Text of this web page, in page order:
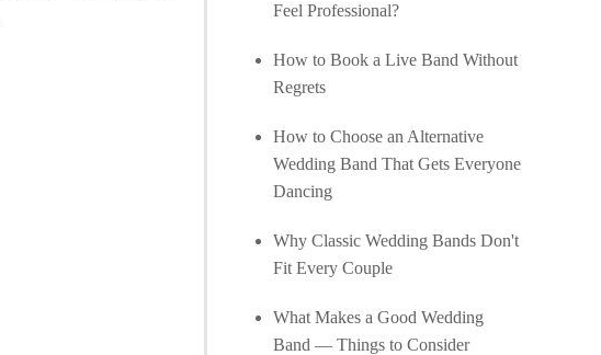
Feel Professional?
How to Book a Live Band Without
Regrets
How to Choose an Alternative
Wedding Band That Gets Everyone
Dancing
Why Classic Wedding Bands Don't
Fit Every Couple
What Makes a Good Wedding
Band — Things to Consider